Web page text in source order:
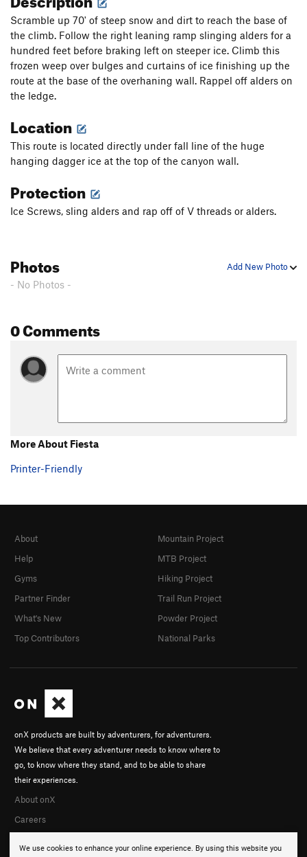
Plancher D'Envol
Jo-Jo
T WI2
Bloodstain T WI2
North Slope Slurry T WI3
Greenstone Keysteps
Eye Ball T WI2
Never Again
Luge, The T WI2
Bight, The
Popsicle Pillar T WI4
Hanging Tree Right T WI4-
Order Wrong? Sort Routes
Scramble up 70' of steep snow and dirt to reach the base of
the climb. Follow the right leaning ramp slinging alders for a
hundred feet before braking left on steeper ice. Climb this
frozen weep over bulges and curtains of ice finishing up the
route at the base of the overhaning wall. Rappel off alders on
the ledge.
Location
This route is located directly under fall line of the huge
hanging dagger ice at the top of the canyon wall.
Protection
Ice Screws, sling alders and rap off of V threads or alders.
Add New Photo
Photos
- No Photos -
0 Comments
More About Fiesta
Printer-Friendly
We use cookies to enhance your online experience. By using this website you
onX products are built by adventurers, for adventurers.
We believe that every adventurer needs to know where to
go, to know where they stand, and to be able to share
their experiences.
About onX
Careers
About
Help
Gyms
Partner Finder
What's New
Top Contributors
Mountain Project
MTB Project
Hiking Project
Trail Run Project
Powder Project
National Parks